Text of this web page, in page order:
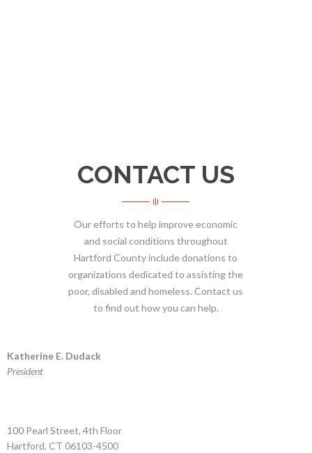
CONTACT US
Our efforts to help improve economic
and social conditions throughout
Hartford County include donations to
organizations dedicated to assisting the
poor, disabled and homeless. Contact us
to find out how you can help.
Katherine E. Dudack
President
100 Pearl Street, 4th Floor
Hartford, CT 06103-4500